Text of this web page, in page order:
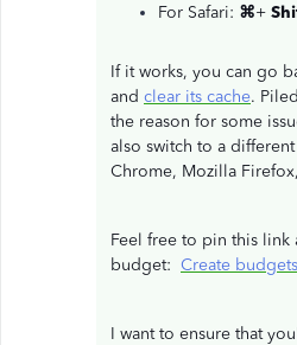
For Safari: ⌘+
If it works, you can go
and clear its cache.
the reason for some
also switch to a
Chrome, Mozilla
Feel free to pin this
budget: Create
I want to ensure that